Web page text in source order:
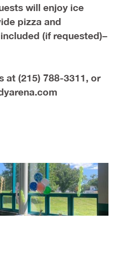
will enjoy ice
pizza and
(if requested)–
at (215) 788-3311, or